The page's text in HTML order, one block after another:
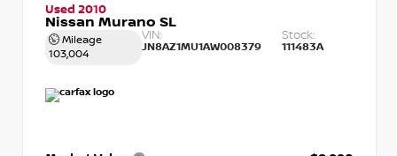
Used 2010
Nissan Murano SL
Mileage
103,004
VIN:
JN8AZ1MU1AW008379
Stock:
111483A